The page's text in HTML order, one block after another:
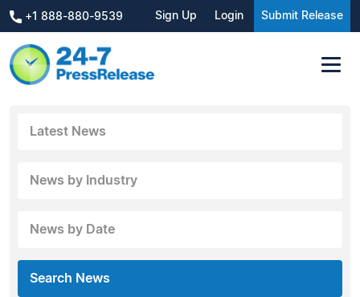
+1 888-880-9539 Sign Up Login Submit Release
Latest News
News by Industry
News by Date
Search News